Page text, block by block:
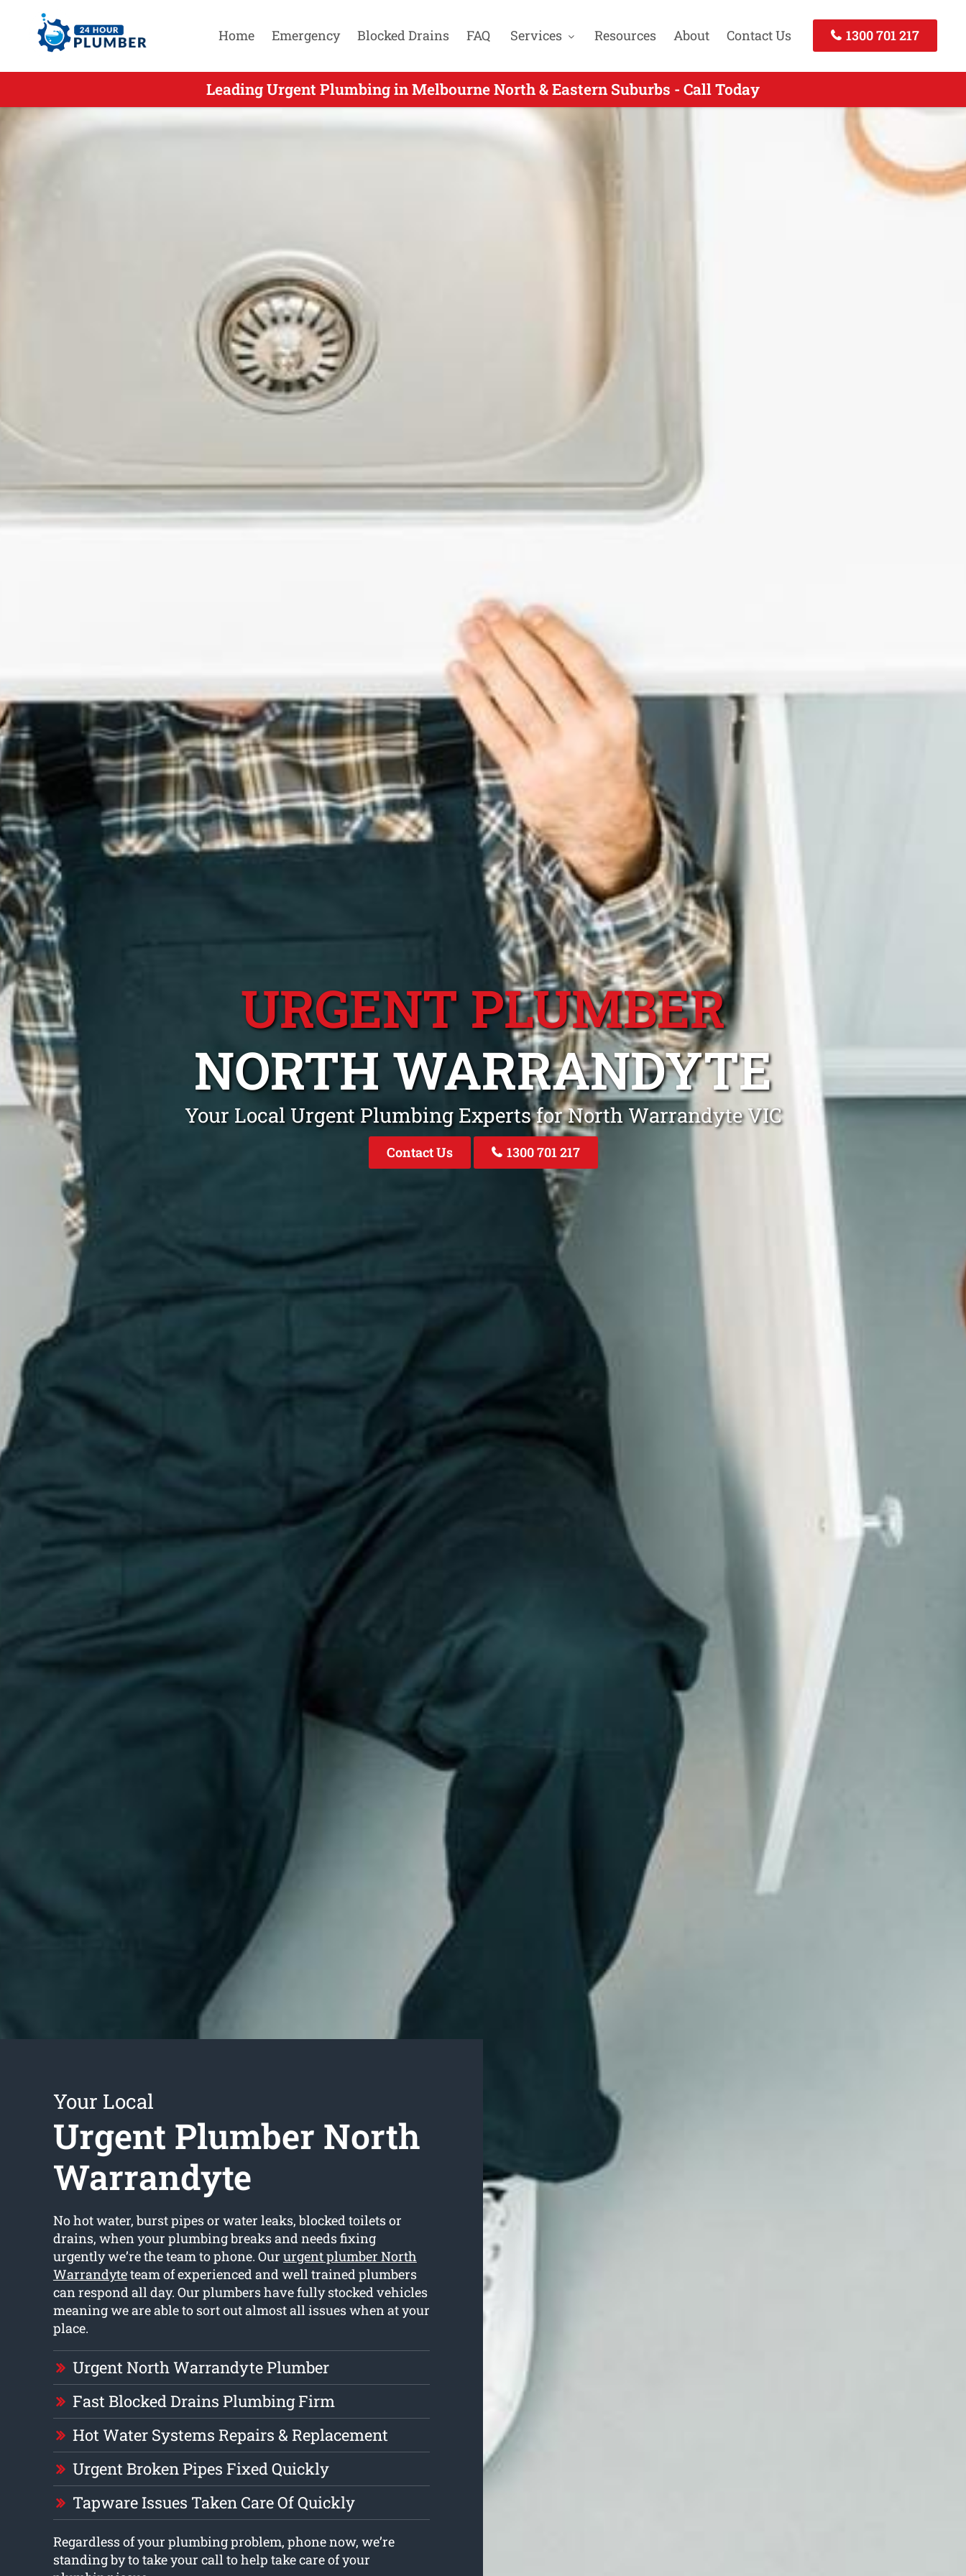
Home Emergency Blocked Drains FAQ Services Resources About Contact Us 1300 701 217
Leading Urgent Plumbing in Melbourne North & Eastern Suburbs - Call Today
Leading Urgent Plumbing for North Warrandyte VIC - Call Now
URGENT PLUMBER
NORTH WARRANDYTE
Your Local Urgent Plumbing Experts for North Warrandyte VIC
Contact Us 1300 701 217
Your Local
Urgent Plumber North
Warrandyte
No hot water, burst pipes or water leaks, blocked toilets or
drains, when your plumbing breaks and needs fixing
urgently we’re the team to phone. Our urgent plumber North
Warrandyteteam of experienced and well trained plumbers
can respond all day. Our plumbers have fully stocked vehicles
meaning we are able to sort out almost all issues when at your
place.
Urgent North Warrandyte Plumber
Fast Blocked Drains Plumbing Firm
Hot Water Systems Repairs & Replacement
Urgent Broken Pipes Fixed Quickly
Tapware Issues Taken Care Of Quickly
Regardless of your plumbing problem, phone now, we’re
standing by to take your call to help take care of your